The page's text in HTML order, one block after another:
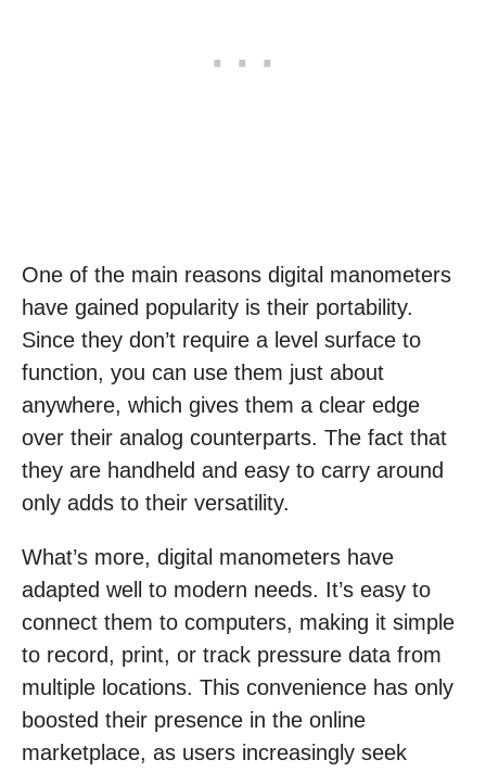
One of the main reasons digital manometers
have gained popularity is their portability.
Since they don’t require a level surface to
function, you can use them just about
anywhere, which gives them a clear edge
over their analog counterparts. The fact that
they are handheld and easy to carry around
only adds to their versatility.
What’s more, digital manometers have
adapted well to modern needs. It’s easy to
connect them to computers, making it simple
to record, print, or track pressure data from
multiple locations. This convenience has only
boosted their presence in the online
marketplace, as users increasingly seek